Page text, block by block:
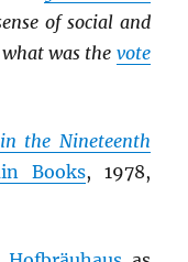
of social and
was the vote
the Nineteenth
Books, 1978,